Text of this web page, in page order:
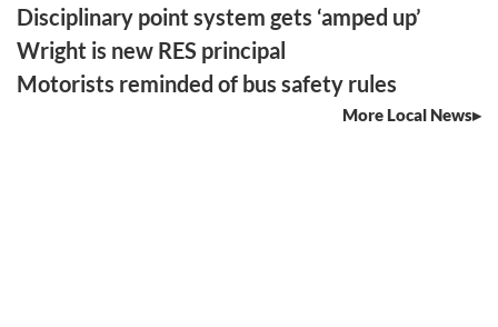
Disciplinary point system gets ‘amped up’
Wright is new RES principal
Motorists reminded of bus safety rules
More Local News